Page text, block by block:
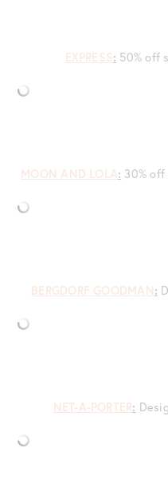
EXPRESS: 50% off
MOON AND LOLA: 30% off
BERGDORF GOODMAN:
NET-A-PORTER: